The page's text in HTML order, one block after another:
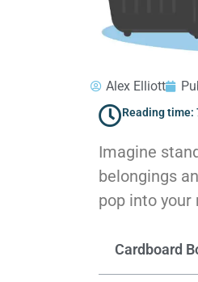
Alex Elliott
Reading time:
Imagine
belongings
pop into your
Cardboard